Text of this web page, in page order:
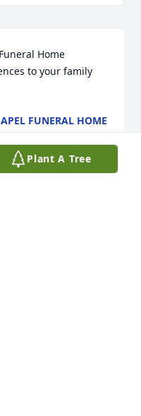
Home
to your family
FUNERAL HOME
Plant A Tree